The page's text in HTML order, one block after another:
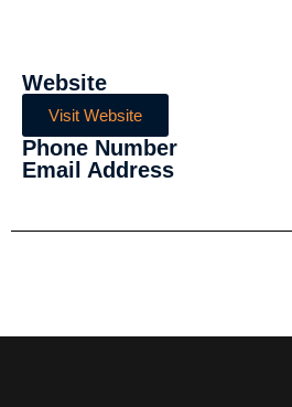
Website
Visit Website
Phone Number
Email Address